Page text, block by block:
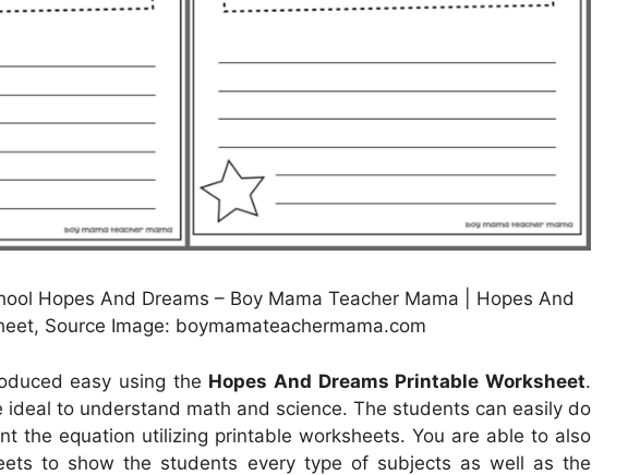
Hopes And Dreams – Boy Mama Teacher Mama | Hopes And
Source Image: boymamateachermama.com
easy using the Hopes And Dreams Printable Worksheet.
ideal to understand math and science. The students can easily do
the equation utilizing printable worksheets. You are able to also
to show the students every type of subjects as well as the